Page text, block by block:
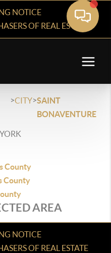
NOTICE
OF REAL ESTATE
>CITY>SAINT
BONAVENTURE
County
County
AREA
NOTICE
OF REAL ESTATE